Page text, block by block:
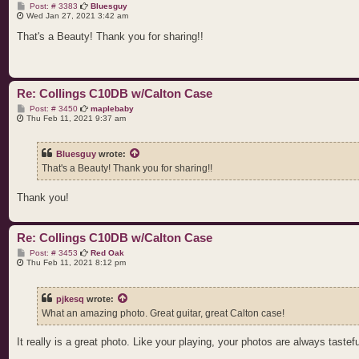
Post: # 3383P
o
t
Bluesguy
Wed Jan 27, 2021 3:42 am
That's a Beauty! Thank you for sharing!!
Re: Collings C10DB w/Calton Case
Post: # 3450P
o
maplebaby
Thu Feb 11, 2021 9:37 am
Bluesguy wrote:
That's a Beauty! Thank you for sharing!!
Thank you!
Re: Collings C10DB w/Calton Case
Post: # 3453P
o
Red Oak
Thu Feb 11, 2021 8:12 pm
pjkesq wrote:
What an amazing photo. Great guitar, great Calton case!
It really is a great photo. Like your playing, your photos are always